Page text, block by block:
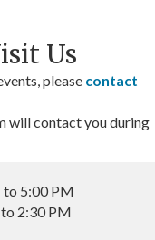
Us
please contact
will contact you during
5:00 PM
2:30 PM